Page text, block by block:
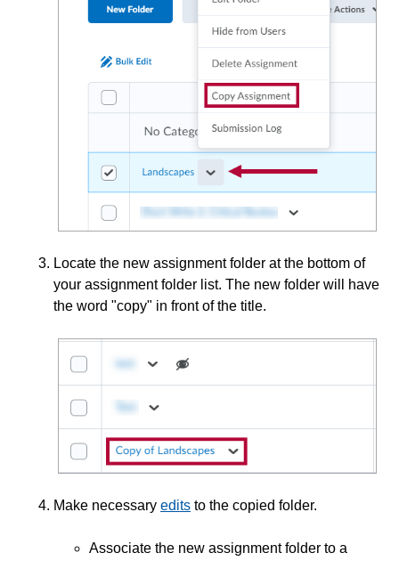
Assignments
Add an Attachment to an Assignment
Annotate Student Submissions
Associate an Assessment with a Grade Item
Associate Assignment Folders with Learning
Objectives
Copy an Assignment
Create Assignments
Delete Assignments
Edit Multiple Assignments Using Bulk Edit
Graphical Editor & LaTeX
Locate the new assignment folder at the bottom of
your assignment folder list. The new folder will have
the word "copy" in front of the title.
Make necessary edits to the copied folder.
Associate the new assignment folder to a